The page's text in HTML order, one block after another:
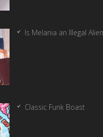
Is Melania an Illegal
Classic Funk Boast